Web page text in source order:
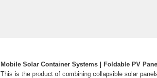
Mobile Solar Container Systems | Foldable PV
This is the product of combining collapsible solar